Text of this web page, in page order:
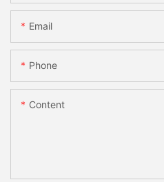
Email
Phone
Content